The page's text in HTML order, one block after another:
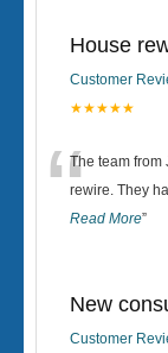
House
Customer
★★★★★
“The team from
rewire. They
Read More”
New
Customer